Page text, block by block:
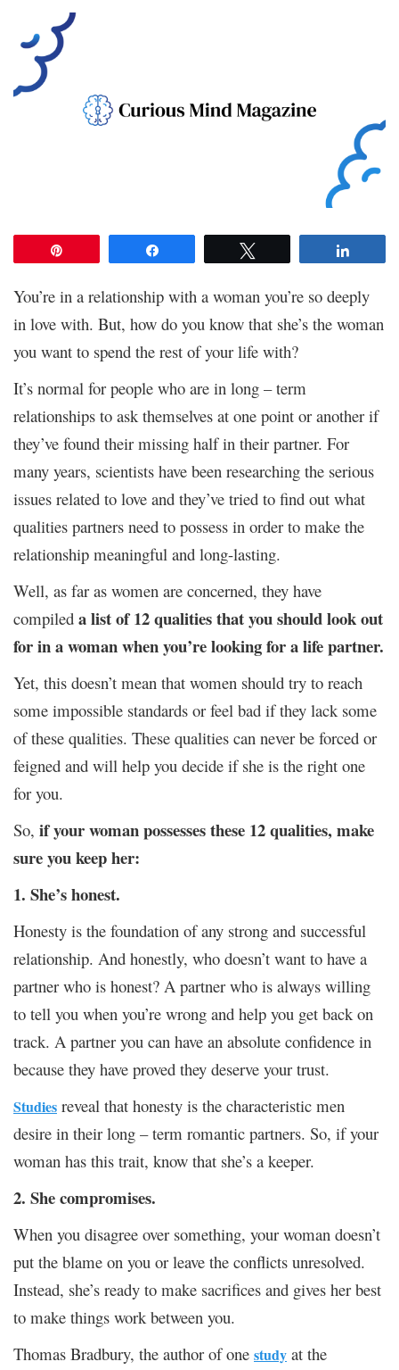
You’re in a relationship with a woman you’re so deeply
in love with. But, how do you know that she’s the woman
you want to spend the rest of your life with?
It’s normal for people who are in long – term
relationships to ask themselves at one point or another if
they’ve found their missing half in their partner. For
many years, scientists have been researching the serious
issues related to love and they’ve tried to find out what
qualities partners need to possess in order to make the
relationship meaningful and long-lasting.
Well, as far as women are concerned, they have
compiled a list of 12 qualities that you should look out
for in a woman when you’re looking for a life partner.
Yet, this doesn’t mean that women should try to reach
some impossible standards or feel bad if they lack some
of these qualities. These qualities can never be forced or
feigned and will help you decide if she is the right one
for you.
So, if your woman possesses these 12 qualities, make
sure you keep her:
1. She’s honest.
Honesty is the foundation of any strong and successful
relationship. And honestly, who doesn’t want to have a
partner who is honest? A partner who is always willing
to tell you when you’re wrong and help you get back on
track. A partner you can have an absolute confidence in
because they have proved they deserve your trust.
Studies reveal that honesty is the characteristic men
desire in their long – term romantic partners. So, if your
woman has this trait, know that she’s a keeper.
2. She compromises.
When you disagree over something, your woman doesn’t
put the blame on you or leave the conflicts unresolved.
Instead, she’s ready to make sacrifices and gives her best
to make things work between you.
Thomas Bradbury, the author of one study at the